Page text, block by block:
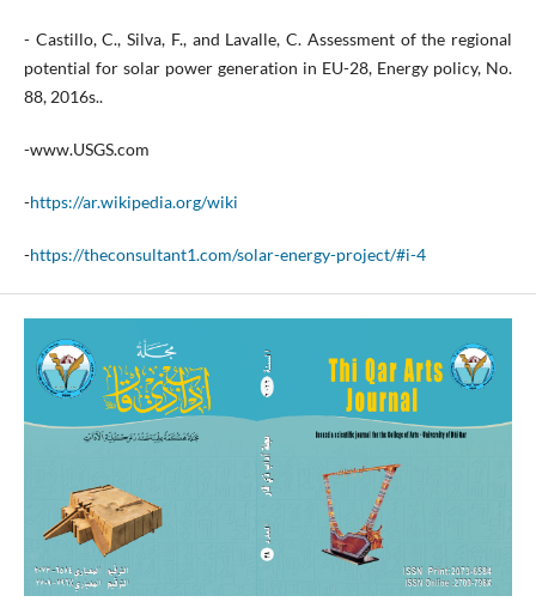
- Castillo, C., Silva, F., and Lavalle, C. Assessment of the regional
potential for solar power generation in EU-28, Energy policy, No.
88, 2016s..
-www.USGS.com
-https://ar.wikipedia.org/wiki
-https://theconsultant1.com/solar-energy-project/#i-4